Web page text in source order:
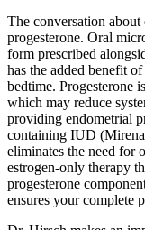
The conversation
progesterone. Oral
form prescribed
has the added benefit
bedtime. Progesterone
which may reduce
providing endometrial
containing IUD
eliminates the need for
estrogen-only therapy
progesterone
ensures your complete